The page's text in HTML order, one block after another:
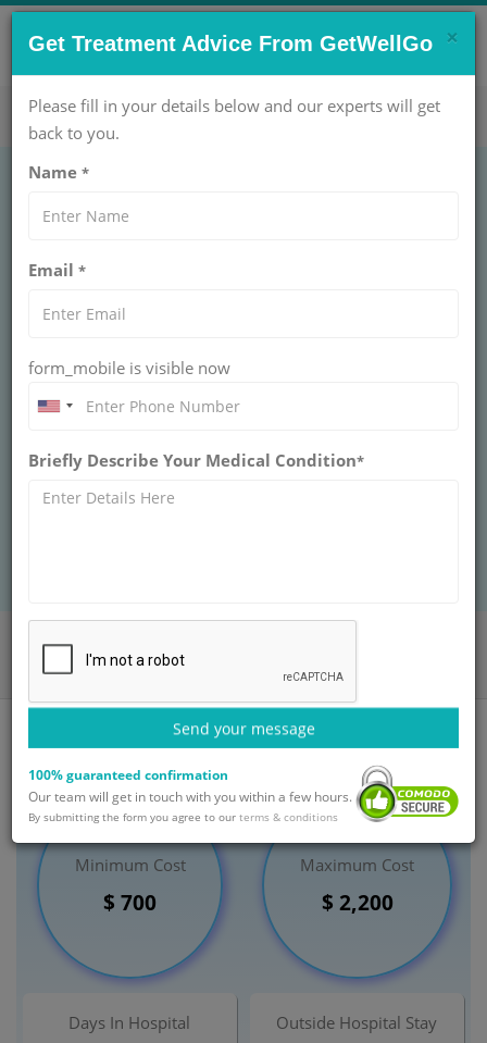
CONTACT US NOW !
care@getwellgo.com Get Help Now!
EAR NOSE THROAT (ENT)
Hyperthyroidism Cost
in India
INDIA
can improve the health and well-being of African
patients, with a focus on personalized care by
Home
Iodine Therapy for Hyperthyroidism
India
Minimum Cost
$ 700
Maximum Cost
$ 2,200
Days In Hospital Outside Hospital Stay
×
Get Treatment Advice From GetWellGo
Please fill in your details below and our experts will get
back to you.
Name *
Email *
form_mobile is visible now
Briefly Describe Your Medical Condition*
Send your message
100% guaranteed confirmation
Our team will get in touch with you within a few hours.
By submitting the form you agree to our terms & conditions